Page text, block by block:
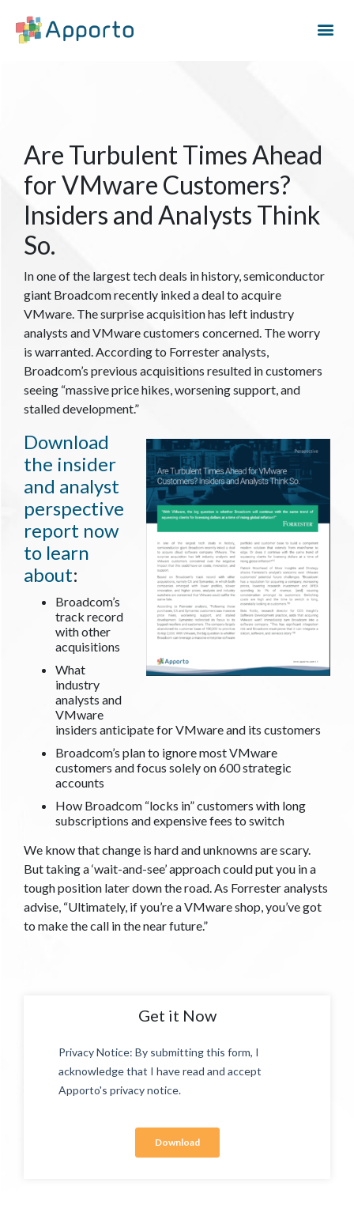
Are Turbulent Times Ahead
for VMware Customers?
Insiders and Analysts Think
So.
In one of the largest tech deals in history, semiconductor
giant Broadcom recently inked a deal to acquire
VMware. The surprise acquisition has left industry
analysts and VMware customers concerned. The worry
is warranted. According to Forrester analysts,
Broadcom’s previous acquisitions resulted in customers
seeing “massive price hikes, worsening support, and
stalled development.”
Download
the insider
and analyst
perspective
report now
to learn
about:
Broadcom’s
track record
with other
acquisitions
What
industry
analysts and
VMware
insiders anticipate for VMware and its customers
Broadcom’s plan to ignore most VMware
customers and focus solely on 600 strategic
accounts
How Broadcom “locks in” customers with long
subscriptions and expensive fees to switch
We know that change is hard and unknowns are scary.
But taking a ‘wait-and-see’ approach could put you in a
tough position later down the road. As Forrester analysts
advise, “Ultimately, if you’re a VMware shop, you’ve got
to make the call in the near future.”
Get it Now